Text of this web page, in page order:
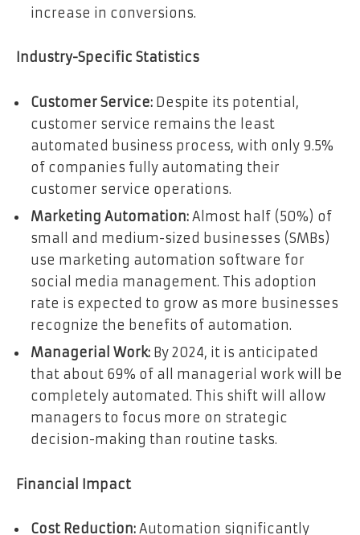
increase in conversions.
Industry-Specific Statistics
Customer Service: Despite its potential,
customer service remains the least
automated business process, with only 9.5%
of companies fully automating their
customer service operations.
Marketing Automation: Almost half (50%) of
small and medium-sized businesses (SMBs)
use marketing automation software for
social media management. This adoption
rate is expected to grow as more businesses
recognize the benefits of automation.
Managerial Work: By 2024, it is anticipated
that about 69% of all managerial work will be
completely automated. This shift will allow
managers to focus more on strategic
decision-making than routine tasks.
Financial Impact
Cost Reduction: Automation significantly